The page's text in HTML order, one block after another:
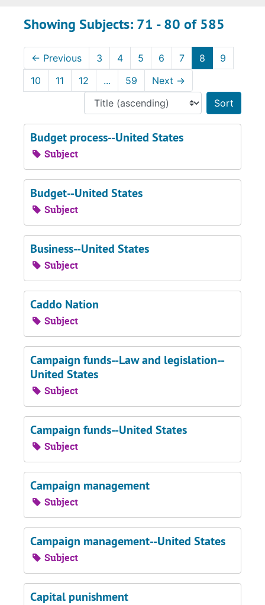
Showing Subjects: 71 - 80 of 585
← Previous 3 4 5 6 7 8
9
10
11 12 ... 59 Next →
Budget process--United States
Subject
Budget--United States
Subject
Business--United States
Subject
Caddo Nation
Subject
Campaign funds--Law and legislation--
United States
Subject
Campaign funds--United States
Subject
Campaign management
Subject
Campaign management--United States
Subject
Capital punishment